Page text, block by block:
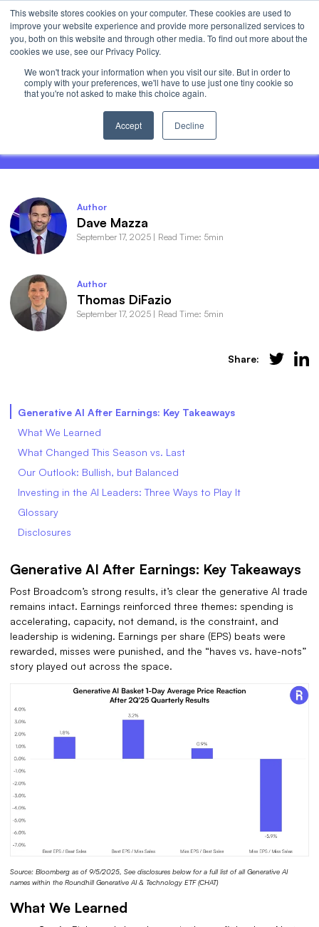
This website stores cookies on your computer. These cookies are used to
improve your website experience and provide more personalized services to
you, both on this website and through other media. To find out more about the
cookies we use, see our Privacy Policy.
We won't track your information when you visit our site. But in order to
comply with your preferences, we'll have to use just one tiny cookie so
that you're not asked to make this choice again.
Accept Decline
Invest
AI Earnings: The Haves and the Have-
Nots
Author
Dave Mazza
September 17, 2025 | Read Time: 5min
Author
Thomas DiFazio
September 17, 2025 | Read Time: 5min
Share:
Generative AI After Earnings: Key Takeaways
What We Learned
What Changed This Season vs. Last
Our Outlook: Bullish, but Balanced
Investing in the AI Leaders: Three Ways to Play It
Glossary
Disclosures
Generative AI After Earnings: Key Takeaways
Post Broadcom’s strong results, it’s clear the generative AI trade
remains intact. Earnings reinforced three themes: spending is
accelerating, capacity, not demand, is the constraint, and
leadership is widening. Earnings per share (EPS) beats were
rewarded, misses were punished, and the “haves vs. have-nots”
story played out across the space.
Source: Bloomberg as of 9/5/2025, See disclosures below for a full list of all Generative AI
names within the Roundhill Generative AI & Technology ETF (CHAT)
What We Learned